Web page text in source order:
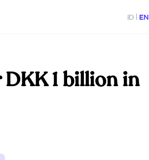
ID | EN
1 billion in